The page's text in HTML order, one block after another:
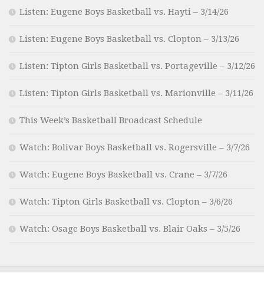
Listen: Eugene Boys Basketball vs. Hayti – 3/14/26
Listen: Eugene Boys Basketball vs. Clopton – 3/13/26
Listen: Tipton Girls Basketball vs. Portageville – 3/12/26
Listen: Tipton Girls Basketball vs. Marionville – 3/11/26
This Week’s Basketball Broadcast Schedule
Watch: Bolivar Boys Basketball vs. Rogersville – 3/7/26
Watch: Eugene Boys Basketball vs. Crane – 3/7/26
Watch: Tipton Girls Basketball vs. Clopton – 3/6/26
Watch: Osage Boys Basketball vs. Blair Oaks – 3/5/26